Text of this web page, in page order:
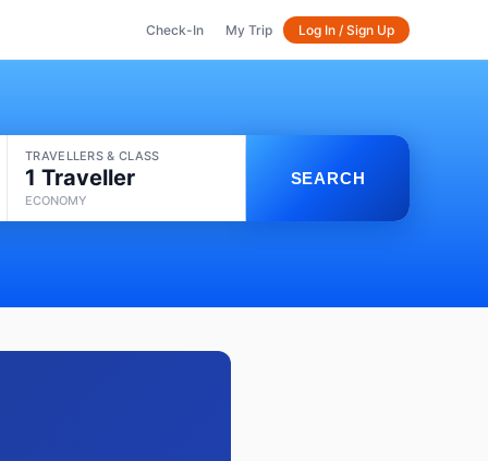
Check-In My Trip Log In / Sign Up
TRAVELLERS & CLASS
1 Traveller
ECONOMY
SEARCH